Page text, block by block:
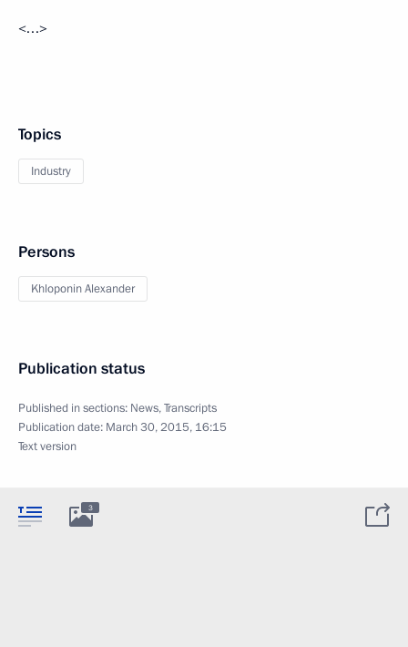
<…>
Topics
Industry
Persons
Khloponin Alexander
Publication status
Published in sections: News,Transcripts
Publication date: March 30, 2015, 16:15
Text version
3